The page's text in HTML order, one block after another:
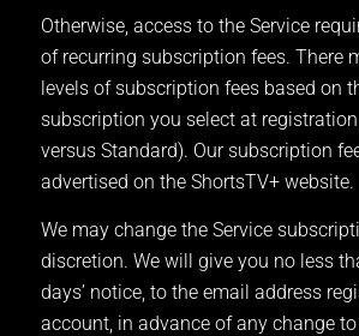
Otherwise, access to the Service
of recurring subscription fees. There
levels of subscription fees based on
subscription you select at
versus Standard). Our subscription
advertised on the ShortsTV+ website.
We may change the Service
discretion. We will give you no less
days’ notice, to the email address
account, in advance of any change